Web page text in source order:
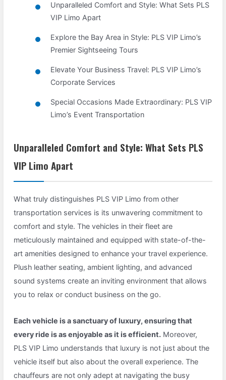
Unparalleled Comfort and Style: What Sets PLS
VIP Limo Apart
Explore the Bay Area in Style: PLS VIP Limo’s
Premier Sightseeing Tours
Elevate Your Business Travel: PLS VIP Limo’s
Corporate Services
Special Occasions Made Extraordinary: PLS VIP
Limo’s Event Transportation
Unparalleled Comfort and Style: What Sets PLS
VIP Limo Apart
What truly distinguishes PLS VIP Limo from other
transportation services is its unwavering commitment to
comfort and style. The vehicles in their fleet are
meticulously maintained and equipped with state-of-the-
art amenities designed to enhance your travel experience.
Plush leather seating, ambient lighting, and advanced
sound systems create an inviting environment that allows
you to relax or conduct business on the go.
Each vehicle is a sanctuary of luxury, ensuring that
every ride is as enjoyable as it is efficient. Moreover,
PLS VIP Limo understands that luxury is not just about the
vehicle itself but also about the overall experience. The
chauffeurs are not only adept at navigating the busy